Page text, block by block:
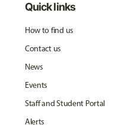
Quick links
How to find us
Contact us
News
Events
Staff and Student Portal
Alerts